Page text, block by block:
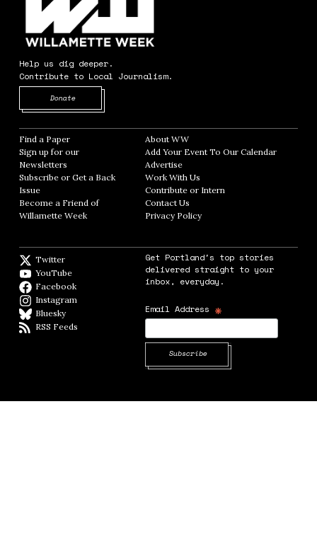
Help us dig deeper.
Contribute to Local Journalism.
Donate
Find a Paper Opens in new window
Sign up for our
Newsletters Opens in new window
Subscribe or Get a Back
Issue
Become a Friend of
Willamette Week Opens in new window
About WWOpens in new window
Add Your Event To Our CalendarOpens in
AdvertiseOpens in new window
Work With Us
Contribute or Intern
Contact Us
Privacy PolicyOpens in new window
Twitter
YouTube
Facebook
Instagram
BlueskyBlueSky
RSS Feeds
Get Portland's top stories
delivered straight to your
inbox, everyday.
Email Address *